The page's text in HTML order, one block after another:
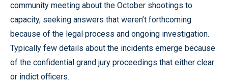
community meeting about the October shootings to
capacity, seeking answers that weren’t forthcoming
because of the legal process and ongoing investigation.
Typically few details about the incidents emerge because
of the confidential grand jury proceedings that either clear
or indict officers.